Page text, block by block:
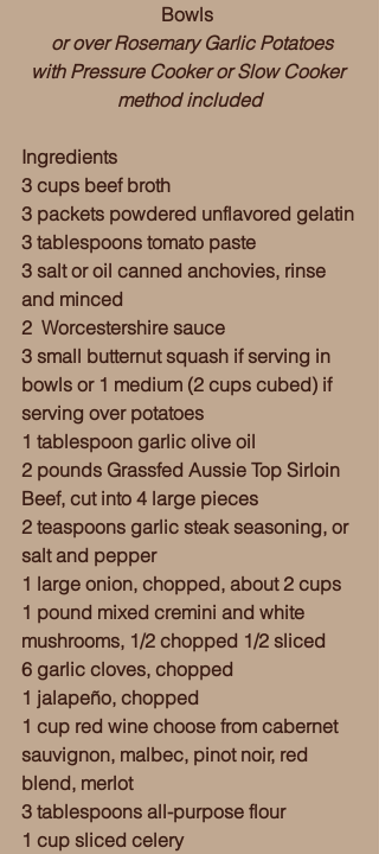
Bowls
or over Rosemary Garlic Potatoes
with Pressure Cooker or Slow Cooker
method included
Ingredients
3 cups beef broth
3 packets powdered unflavored gelatin
3 tablespoons tomato paste
3 salt or oil canned anchovies, rinse
and minced
2  Worcestershire sauce
3 small butternut squash if serving in
bowls or 1 medium (2 cups cubed) if
serving over potatoes
1 tablespoon garlic olive oil
2 pounds Grassfed Aussie Top Sirloin
Beef, cut into 4 large pieces
2 teaspoons garlic steak seasoning, or
salt and pepper
1 large onion, chopped, about 2 cups
1 pound mixed cremini and white
mushrooms, 1/2 chopped 1/2 sliced
6 garlic cloves, chopped
1 jalapeño, chopped
1 cup red wine choose from cabernet
sauvignon, malbec, pinot noir, red
blend, merlot
3 tablespoons all-purpose flour
1 cup sliced celery